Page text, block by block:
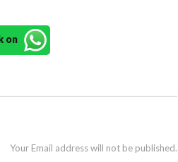
on
Your Email address will not be published.